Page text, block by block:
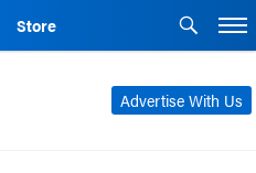
Store
Advertise With Us